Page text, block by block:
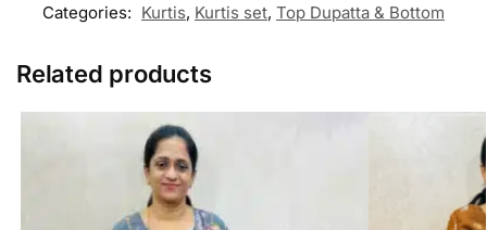
Categories: Kurtis, Kurtis set, Top Dupatta & Bottom
Related products